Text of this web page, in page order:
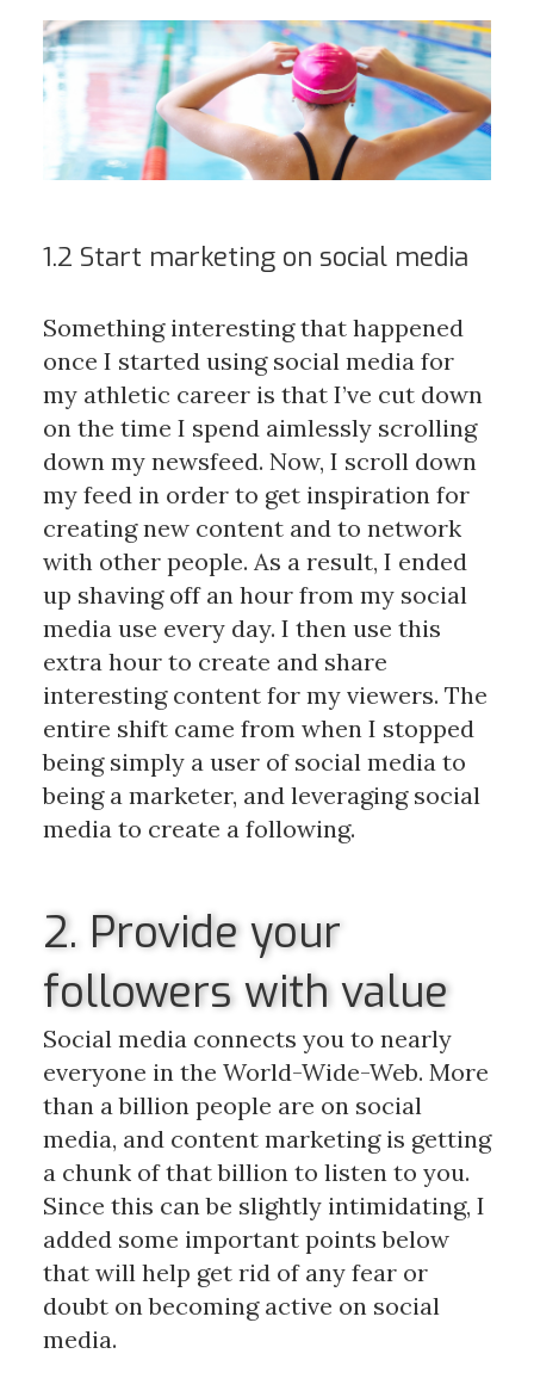
1.2 Start marketing on social media
Something interesting that happened
once I started using social media for
my athletic career is that I’ve cut down
on the time I spend aimlessly scrolling
down my newsfeed. Now, I scroll down
my feed in order to get inspiration for
creating new content and to network
with other people. As a result, I ended
up shaving off an hour from my social
media use every day. I then use this
extra hour to create and share
interesting content for my viewers. The
entire shift came from when I stopped
being simply a user of social media to
being a marketer, and leveraging social
media to create a following.
2. Provide your
followers with value
Social media connects you to nearly
everyone in the World-Wide-Web. More
than a billion people are on social
media, and content marketing is getting
a chunk of that billion to listen to you.
Since this can be slightly intimidating, I
added some important points below
that will help get rid of any fear or
doubt on becoming active on social
media.